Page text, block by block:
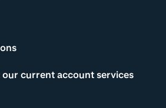
current account services